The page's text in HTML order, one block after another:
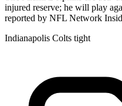
injured reserve; he will play
reported by NFL Network
Indianapolis Colts tight